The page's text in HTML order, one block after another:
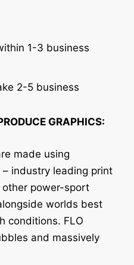
1-3 business
2-5 business
GRAPHICS:
made using
industry leading print
power-sport
worlds best
conditions. FLO
and massively